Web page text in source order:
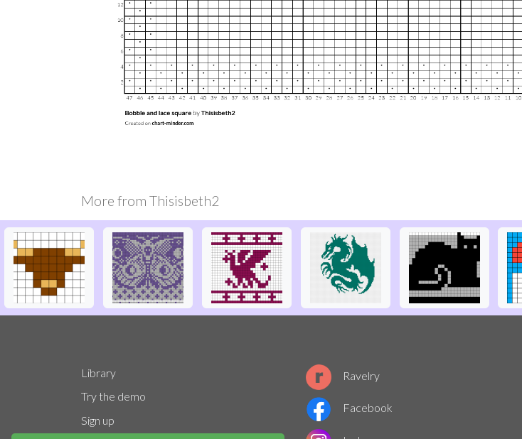
More from Thisisbeth2
Library
Try the demo
Sign up
Ravelry
Facebook